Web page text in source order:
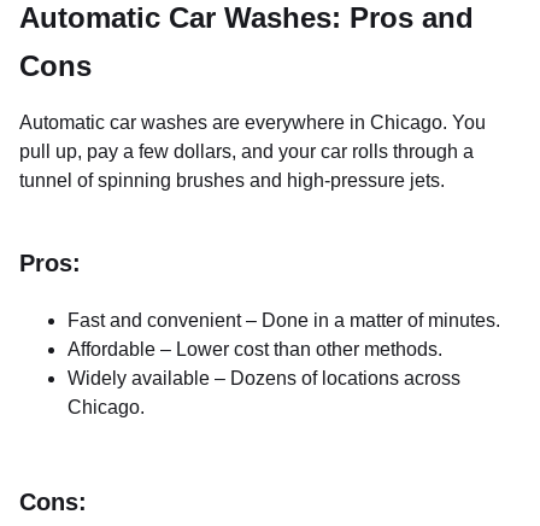
Automatic Car Washes: Pros and
Cons
Automatic car washes are everywhere in Chicago. You
pull up, pay a few dollars, and your car rolls through a
tunnel of spinning brushes and high-pressure jets.
Pros:
Fast and convenient – Done in a matter of minutes.
Affordable – Lower cost than other methods.
Widely available – Dozens of locations across
Chicago.
Cons: